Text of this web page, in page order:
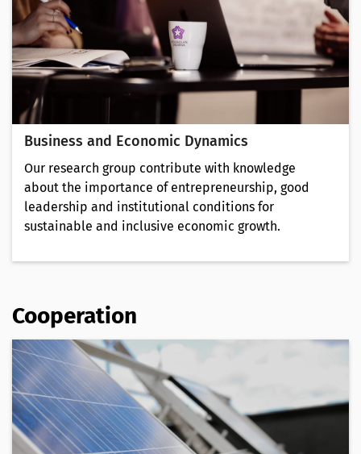
Business and Economic Dynamics
Our research group contribute with knowledge
about the importance of entrepreneurship, good
leadership and institutional conditions for
sustainable and inclusive economic growth.
Cooperation